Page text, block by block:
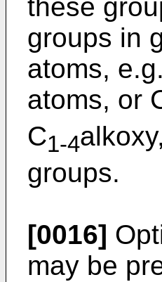
these
groups in
atoms,
atoms, or
C1-4
groups.
[0016]
may be